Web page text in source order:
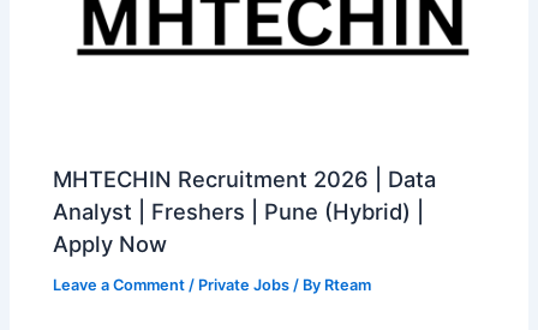
MHTECHIN Recruitment 2026 | Data
Analyst | Freshers | Pune (Hybrid) |
Apply Now
Leave a Comment / Private Jobs / By Rteam